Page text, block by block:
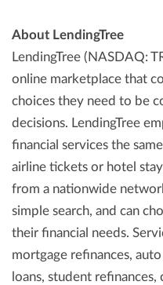
About LendingTree
LendingTree (NASDAQ:
online marketplace that
choices they need to be
decisions. LendingTree
financial services the
airline tickets or hotel
from a nationwide
simple search, and can
their financial needs.
mortgage refinances,
loans, student